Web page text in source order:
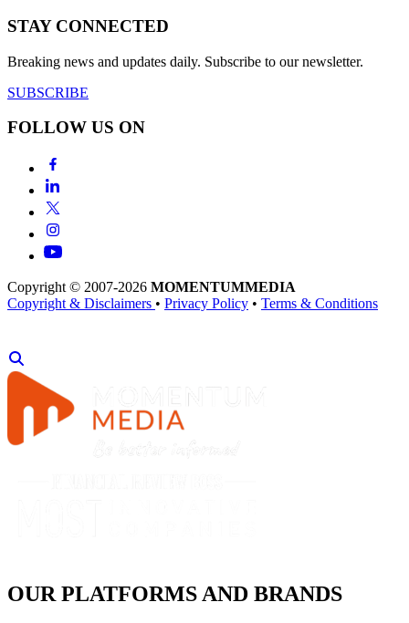
STAY CONNECTED
Breaking news and updates daily. Subscribe to our newsletter.
SUBSCRIBE
FOLLOW US ON
Copyright © 2007-2026 MOMENTUMMEDIA
Copyright & Disclaimers • Privacy Policy • Terms & Conditions
OUR PLATFORMS AND BRANDS